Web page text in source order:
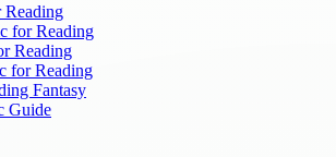
Reading
for Reading
Reading
for Reading
Fantasy
Guide